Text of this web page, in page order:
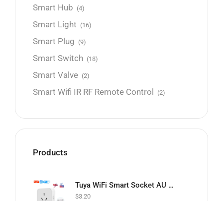
Smart Hub (4)
Smart Light (16)
Smart Plug (9)
Smart Switch (18)
Smart Valve (2)
Smart Wifi IR RF Remote Control (2)
Products
Tuya WiFi Smart Socket AU Plug Adapter 16A Outlet with Power monitoring Smart Life APP Timing Control Support Google Home Alexa
$3.20